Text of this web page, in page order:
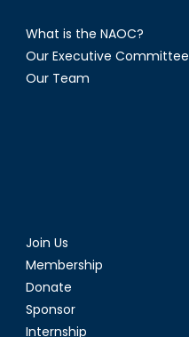
What is the NAOC?
Our Executive Committee
Our Team
Join Us
Membership
Donate
Sponsor
Internship